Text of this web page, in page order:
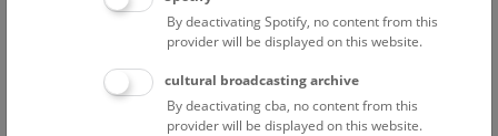
Above the rooftops of Vienna
This cultural-historical walk through the museum up onto
the rooftop with a fantastic view of Vienna is an
unforgettable experience.
By deactivating Spotify, no content from this
provider will be displayed on this website.
cultural broadcasting archive
By deactivating cba, no content from this
provider will be displayed on this website.